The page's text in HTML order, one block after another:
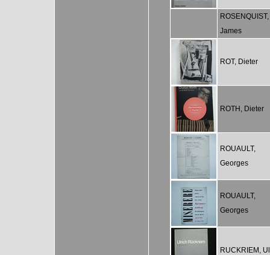
ROSENQUIST,
James
ROT, Dieter
ROTH, Dieter
ROUAULT,
Georges
ROUAULT,
Georges
RUCKRIEM,